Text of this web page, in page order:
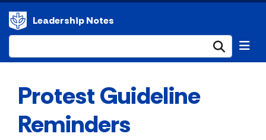
Leadership Notes
Protest Guideline
Reminders